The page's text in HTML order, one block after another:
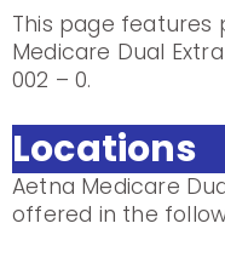
This page features
Medicare Dual
002 – 0.
Locations
Aetna Medicare
offered in the